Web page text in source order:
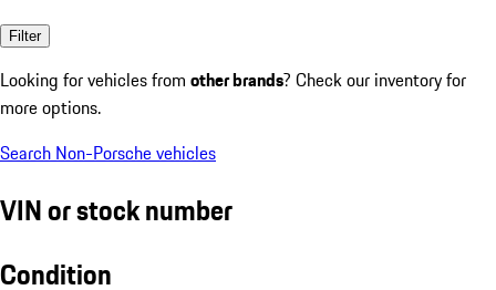
Filter
Looking for vehicles from other brands? Check our inventory for
more options.
Search Non-Porsche vehicles
VIN or stock number
Condition